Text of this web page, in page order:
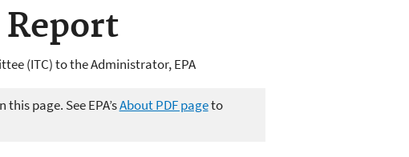
(ITC) to the Administrator, EPA
page. See EPA’sAbout PDF pageto